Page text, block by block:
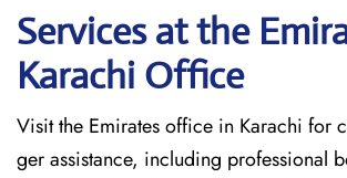
Services at the
Karachi Office
Visit​‍​‌‍​‍‌​‍​‌‍​‍‌ the Emirates office in Karachi for
ger assistance, including professional